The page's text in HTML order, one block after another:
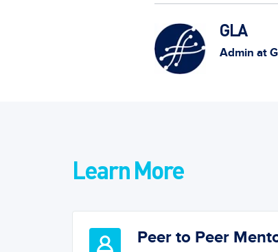
GLA
Admin at
Learn More
Peer to Peer